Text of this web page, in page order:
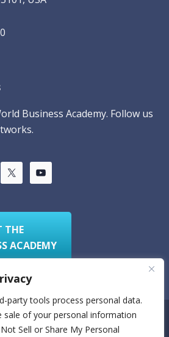
party tools process personal data.
of your personal information
Sell or Share My Personal
Business Academy. Follow us
THE
ACADEMY
Policy Sitemap